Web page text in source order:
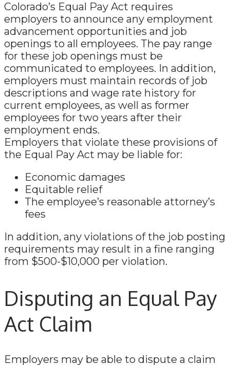
Colorado’s Equal Pay Act requires
employers to announce any employment
advancement opportunities and job
openings to all employees. The pay range
for these job openings must be
communicated to employees. In addition,
employers must maintain records of job
descriptions and wage rate history for
current employees, as well as former
employees for two years after their
employment ends.
Employers that violate these provisions of
the Equal Pay Act may be liable for:
Economic damages
Equitable relief
The employee’s reasonable attorney’s
fees
In addition, any violations of the job posting
requirements may result in a fine ranging
from $500-$10,000 per violation.
Disputing an Equal Pay
Act Claim
Employers may be able to dispute a claim